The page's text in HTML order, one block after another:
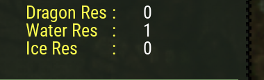
Dragon Res :
0
Water Res
:
1
Ice Res
: 0